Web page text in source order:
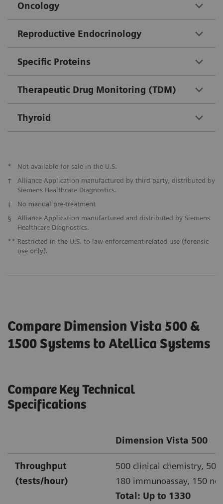
Oncology
Reproductive Endocrinology
Specific Proteins
Therapeutic Drug Monitoring (TDM)
Thyroid
*
Not available for sale in the U.S.
†
Alliance Application manufactured by third party, distributed by
Siemens Healthcare Diagnostics.
‡
No manual pre-treatment
§
Alliance Application manufactured and distributed by Siemens
Healthcare Diagnostics.
** Restricted in the U.S. to law enforcement-related use (forensic
use only).
Compare Dimension Vista 500 &
1500 Systems to Atellica Systems
Compare Key Technical
Specifications
Dimension Vista 500
Throughput
(tests/hour)
500 clinical chemistry, 500
180 immunoassay, 150
Total: Up to 1330